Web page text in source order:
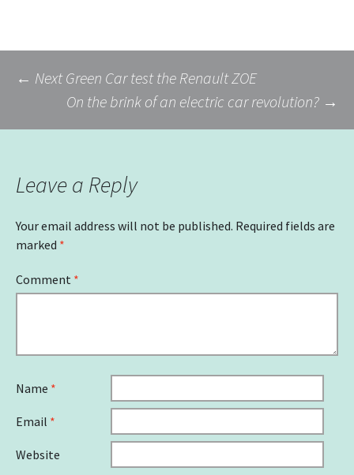
Post
navigation
← Next Green Car test the Renault ZOE
On the brink of an electric car revolution? →
Leave a Reply
Your email address will not be published. Required fields are
marked *
Comment *
Name *
Email *
Website